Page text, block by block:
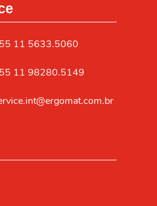
11 5633.5060
11 98280.5149